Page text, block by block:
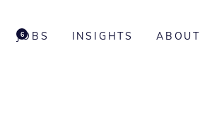
JOBS
6 INSIGHTS ABOUT